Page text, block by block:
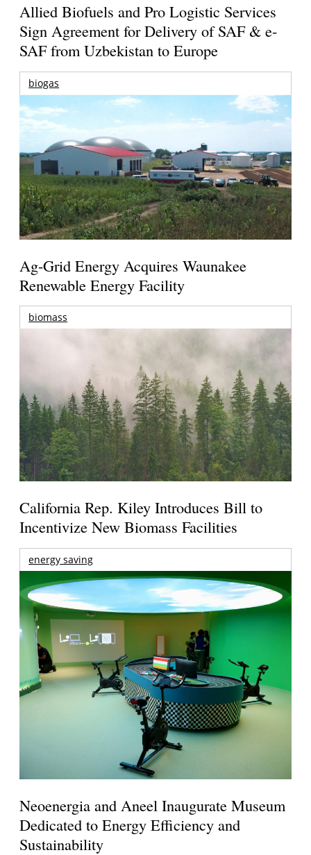
Allied Biofuels and Pro Logistic Services
Sign Agreement for Delivery of SAF & e-
SAF from Uzbekistan to Europe
biogas
Ag-Grid Energy Acquires Waunakee
Renewable Energy Facility
biomass
California Rep. Kiley Introduces Bill to
Incentivize New Biomass Facilities
energy saving
Neoenergia and Aneel Inaugurate Museum
Dedicated to Energy Efficiency and
Sustainability